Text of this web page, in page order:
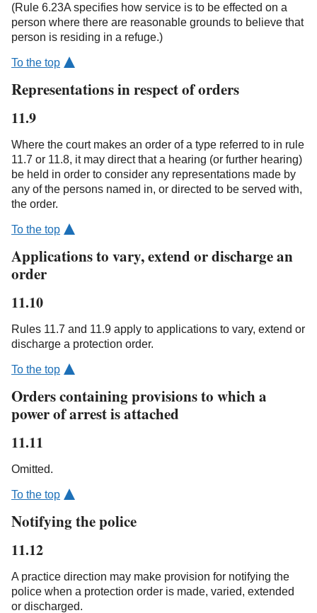
(Rule 6.23A specifies how service is to be effected on a
person where there are reasonable grounds to believe that
person is residing in a refuge.)
To the top
Representations in respect of orders
11.9
Where the court makes an order of a type referred to in rule
11.7 or 11.8, it may direct that a hearing (or further hearing)
be held in order to consider any representations made by
any of the persons named in, or directed to be served with,
the order.
To the top
Applications to vary, extend or discharge an
order
11.10
Rules 11.7 and 11.9 apply to applications to vary, extend or
discharge a protection order.
To the top
Orders containing provisions to which a
power of arrest is attached
11.11
Omitted.
To the top
Notifying the police
11.12
A practice direction may make provision for notifying the
police when a protection order is made, varied, extended
or discharged.